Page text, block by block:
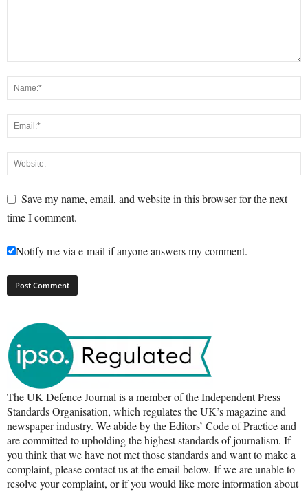
Save my name, email, and website in this browser for the next
time I comment.
Notify me via e-mail if anyone answers my comment.
The UK Defence Journal is a member of the Independent Press
Standards Organisation, which regulates the UK’s magazine and
newspaper industry. We abide by the Editors’ Code of Practice and
are committed to upholding the highest standards of journalism. If
you think that we have not met those standards and want to make a
complaint, please contact us at the email below. If we are unable to
resolve your complaint, or if you would like more information about